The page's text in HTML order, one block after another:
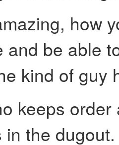
how
and be able
kind of guy
keeps
in the